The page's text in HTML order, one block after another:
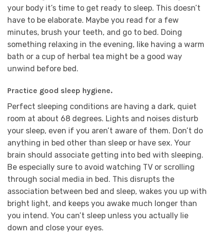
your body it’s time to get ready to sleep. This doesn’t
have to be elaborate. Maybe you read for a few
minutes, brush your teeth, and go to bed. Doing
something relaxing in the evening, like having a warm
bath or a cup of herbal tea might be a good way
unwind before bed.
Practice good sleep hygiene.
Perfect sleeping conditions are having a dark, quiet
room at about 68 degrees. Lights and noises disturb
your sleep, even if you aren’t aware of them. Don’t do
anything in bed other than sleep or have sex. Your
brain should associate getting into bed with sleeping.
Be especially sure to avoid watching TV or scrolling
through social media in bed. This disrupts the
association between bed and sleep, wakes you up with
bright light, and keeps you awake much longer than
you intend. You can’t sleep unless you actually lie
down and close your eyes.